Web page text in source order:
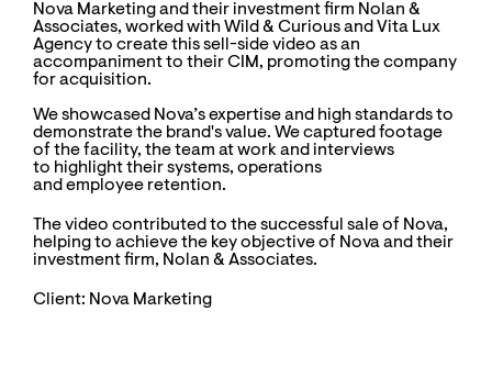
Nova Marketing and their investment firm Nolan &
Associates, worked with Wild & Curious and Vita Lux
Agency to create this sell-side video as an
accompaniment to their CIM, promoting the company
for acquisition.
We showcased Nova’s expertise and high standards to
demonstrate the brand's value. We captured footage
of the facility, the team at work and interviews
to highlight their systems, operations
and employee retention.
The video contributed to the successful saleof Nova,
helping to achieve the key objective of Nova and their
investment firm, Nolan & Associates.
Client: Nova Marketing